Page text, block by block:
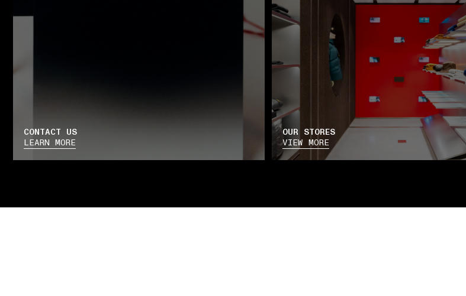
CONTACT US
LEARN MORE
OUR STORES
VIEW MORE